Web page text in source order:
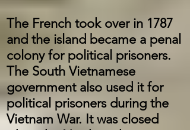
The French took over in 1787
and the island became a penal
colony for political prisoners.
The South Vietnamese
government also used it for
political prisoners during the
Vietnam War. It was closed